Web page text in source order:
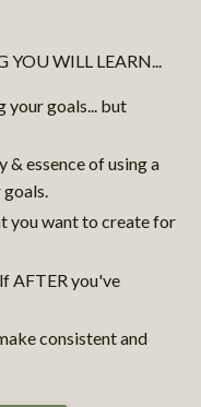
WILL LEARN...
your goals... but
essence of using a
you want to create for
AFTER you've
consistent and